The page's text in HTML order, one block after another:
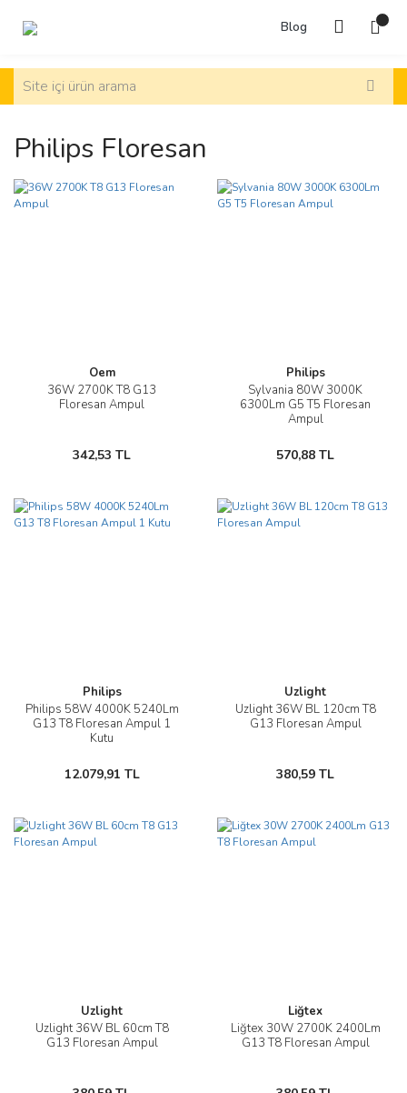
Blog
Philips Floresan
Oem
36W 2700K T8 G13
Floresan Ampul
342,53 TL
Philips
Sylvania 80W 3000K
6300Lm G5 T5 Floresan
Ampul
570,88 TL
Philips
Philips 58W 4000K 5240Lm
G13 T8 Floresan Ampul 1
Kutu
12.079,91 TL
Uzlight
Uzlight 36W BL 120cm T8
G13 Floresan Ampul
380,59 TL
Uzlight
Uzlight 36W BL 60cm T8
G13 Floresan Ampul
Liğtex
Liğtex 30W 2700K 2400Lm
G13 T8 Floresan Ampul